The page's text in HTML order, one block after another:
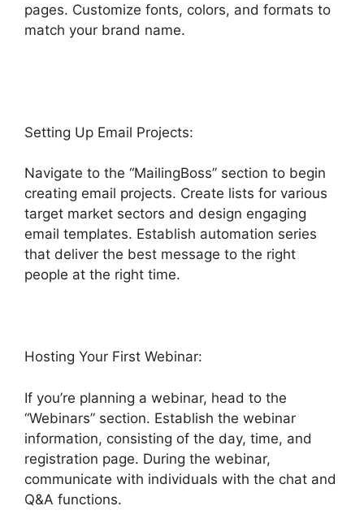
pages. Customize fonts, colors, and formats to
match your brand name.
Setting Up Email Projects:
Navigate to the “MailingBoss” section to begin
creating email projects. Create lists for various
target market sectors and design engaging
email templates. Establish automation series
that deliver the best message to the right
people at the right time.
Hosting Your First Webinar:
If you’re planning a webinar, head to the
“Webinars” section. Establish the webinar
information, consisting of the day, time, and
registration page. During the webinar,
communicate with individuals with the chat and
Q&A functions.